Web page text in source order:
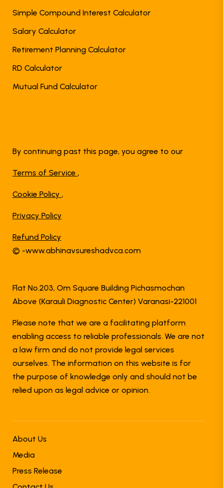
Simple Compound Interest Calculator
Salary Calculator
Retirement Planning Calculator
RD Calculator
Mutual Fund Calculator
By continuing past this page, you agree to our
Terms of Service ,
Cookie Policy ,
Privacy Policy
Refund Policy
© -www.abhinavsureshadvca.com
Flat No.203, Om Square Building Pichasmochan
Above (Karauli Diagnostic Center) Varanasi-221001
Please note that we are a facilitating platform
enabling access to reliable professionals. We are not
a law firm and do not provide legal services
ourselves. The information on this website is for
the purpose of knowledge only and should not be
relied upon as legal advice or opinion.
About Us
Media
Press Release